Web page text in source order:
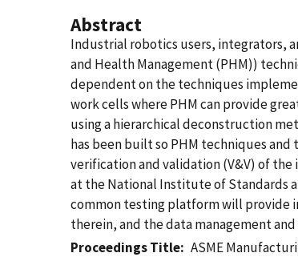
Abstract
Industrial robotics users, integrators,
and Health Management (PHM))
dependent on the techniques
work cells where PHM can provide
using a hierarchical deconstruction
has been built so PHM techniques
verification and validation (V&V) of
at the National Institute of Standards
common testing platform will provide
therein, and the data management
Proceedings Title
ASME